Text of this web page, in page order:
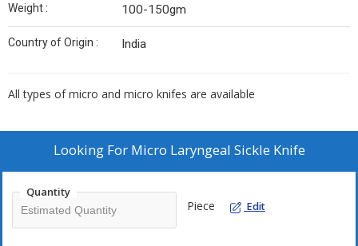
Weight : 100-150gm
Country of Origin : India
All types of micro and micro knifes are available
Looking For Micro Laryngeal Sickle Knife
Quantity
Piece Edit